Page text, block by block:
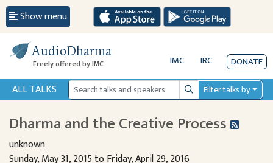
Show menu
AudioDharma
Freely offered by IMC IMC IRC DONATE
ALL TALKS SearchFilter talks by
Dharma and the Creative Process
unknown
Sunday, May 31, 2015 to Friday, April 29, 2016